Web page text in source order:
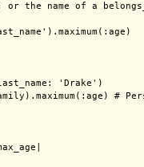
or the name of a
'Drake')
#